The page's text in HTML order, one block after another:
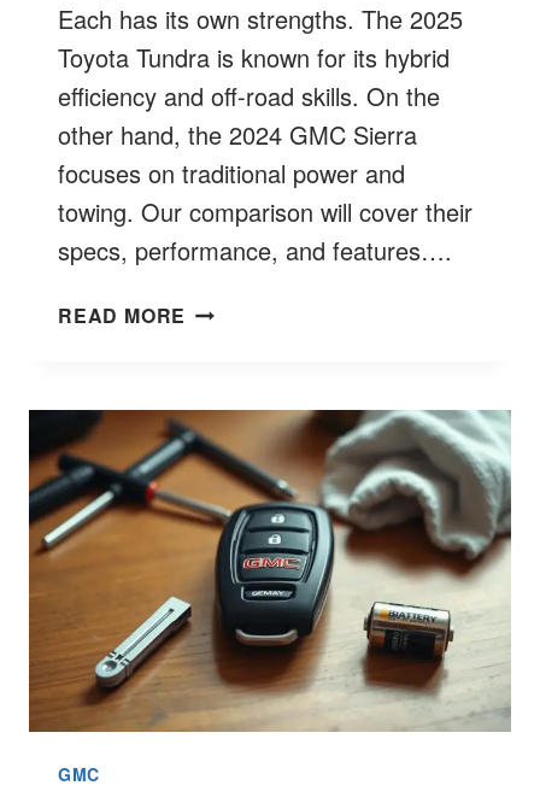
Each has its own strengths. The 2025
Toyota Tundra is known for its hybrid
efficiency and off-road skills. On the
other hand, the 2024 GMC Sierra
focuses on traditional power and
towing. Our comparison will cover their
specs, performance, and features….
READ MORE TOYOTA
SIERRA:
TRUCK
SHOWDOWN
GMC